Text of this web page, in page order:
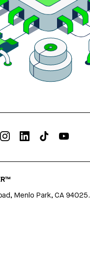
Menlo Park, CA 94025.